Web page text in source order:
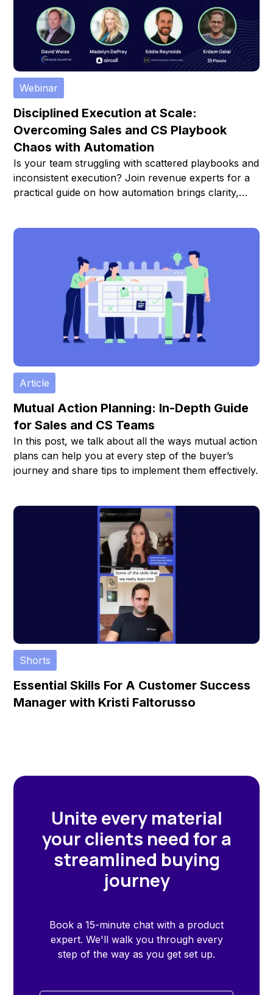
Webinar
Disciplined Execution at Scale:
Overcoming Sales and CS Playbook
Chaos with Automation
Is your team struggling with scattered playbooks and
inconsistent execution? Join revenue experts for a
practical guide on how automation brings clarity,
Article
Mutual Action Planning: In-Depth Guide
for Sales and CS Teams
In this post, we talk about all the ways mutual action
plans can help you at every step of the buyer’s
journey and share tips to implement them effectively.
Shorts
Essential Skills For A Customer Success
Manager with Kristi Faltorusso
Unite every material
your clients need for a
streamlined buying
journey
Book a 15-minute chat with a product
expert. We'll walk you through every
step of the way as you get set up.